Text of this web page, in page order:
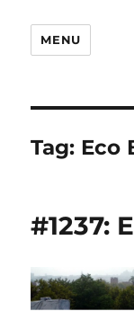
MENU
Tag: Eco
#1237: